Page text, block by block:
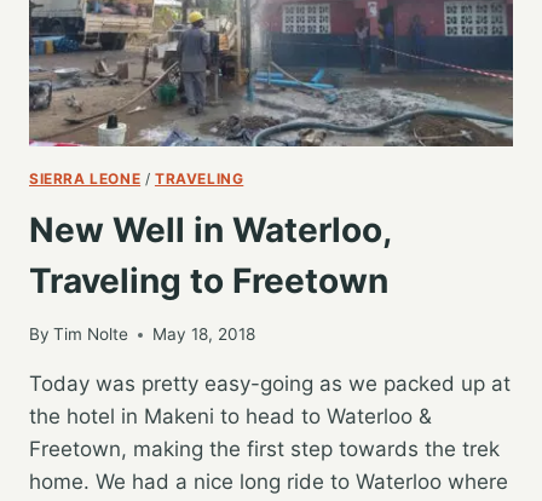
SIERRA LEONE / TRAVELING
New Well in Waterloo,
Traveling to Freetown
By Tim Nolte May 18, 2018
Today was pretty easy-going as we packed up at
the hotel in Makeni to head to Waterloo &
Freetown, making the first step towards the trek
home. We had a nice long ride to Waterloo where